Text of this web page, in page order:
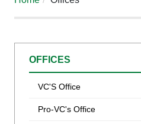
OFFICES
VC'S Office
Pro-VC's Office